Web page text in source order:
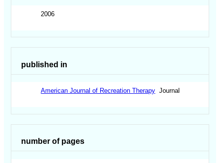
2006
published in
American Journal of Recreation Therapy Journal
number of pages